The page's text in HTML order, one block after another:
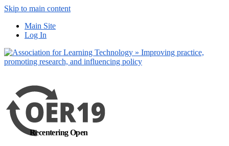
Skip to main content
Main Site
Log In
Recentering Open
out more
Yes, I agree